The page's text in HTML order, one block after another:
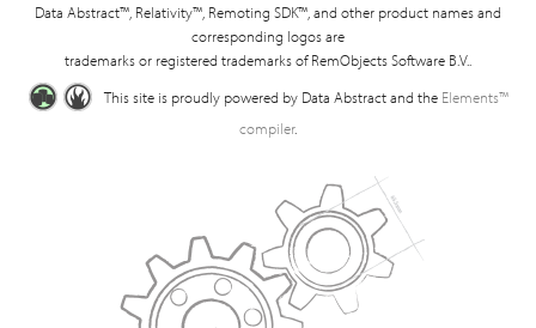
Data Abstract™, Relativity™, Remoting SDK™, and other product names and
corresponding logos are
trademarks or registered trademarks of RemObjects Software B.V..
This site is proudly powered by Data Abstract and the Elements™
compiler.